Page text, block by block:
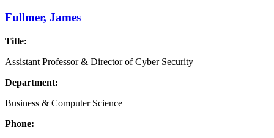
Fullmer, James
Title:
Assistant Professor & Director of Cyber Security
Department:
Business & Computer Science
Phone: